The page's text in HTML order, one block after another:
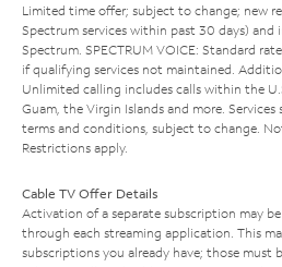
Limited time offer; subject to change; new
Spectrum services within past 30 days)
Spectrum. SPECTRUM VOICE: Standard
if qualifying services not maintained.
Unlimited calling includes calls within the
Guam, the Virgin Islands and more.
terms and conditions, subject to change.
Restrictions apply.
Cable TV Offer Details
Activation of a separate subscription may
through each streaming application. This
subscriptions you already have; those must